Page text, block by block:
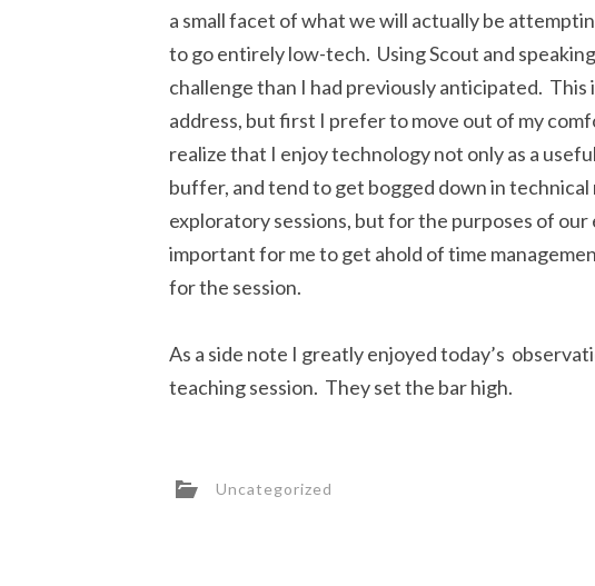
a small facet of what we will actually be
to go entirely low-tech. Using Scout and
challenge than I had previously anticipated. This
address, but first I prefer to move out of my
realize that I enjoy technology not only as a
buffer, and tend to get bogged down in
exploratory sessions, but for the purposes of
important for me to get ahold of time
for the session.
As a side note I greatly enjoyed today’s
teaching session. They set the bar high.
Uncategorized